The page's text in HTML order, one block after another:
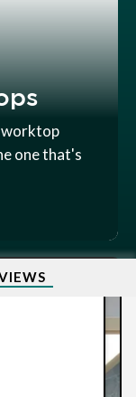
worktop
one that's